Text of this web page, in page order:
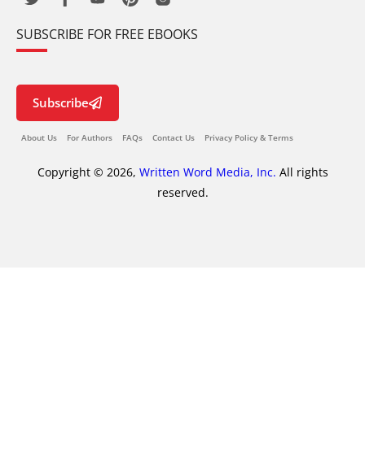
SUBSCRIBE FOR FREE EBOOKS
Subscribe
About Us For Authors FAQs Contact Us Privacy Policy & Terms
Copyright © 2026, Written Word Media, Inc. All rights
reserved.